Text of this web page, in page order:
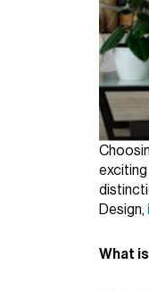
Design,
What